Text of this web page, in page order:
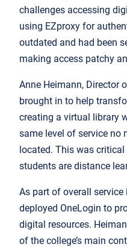
challenges accessing
using EZproxy for
outdated and had been
making access patchy
Anne Heimann, Director
brought in to help
creating a virtual library
same level of service no
located. This was
students are distance
As part of overall
deployed OneLogin to
digital resources.
of the college’s main